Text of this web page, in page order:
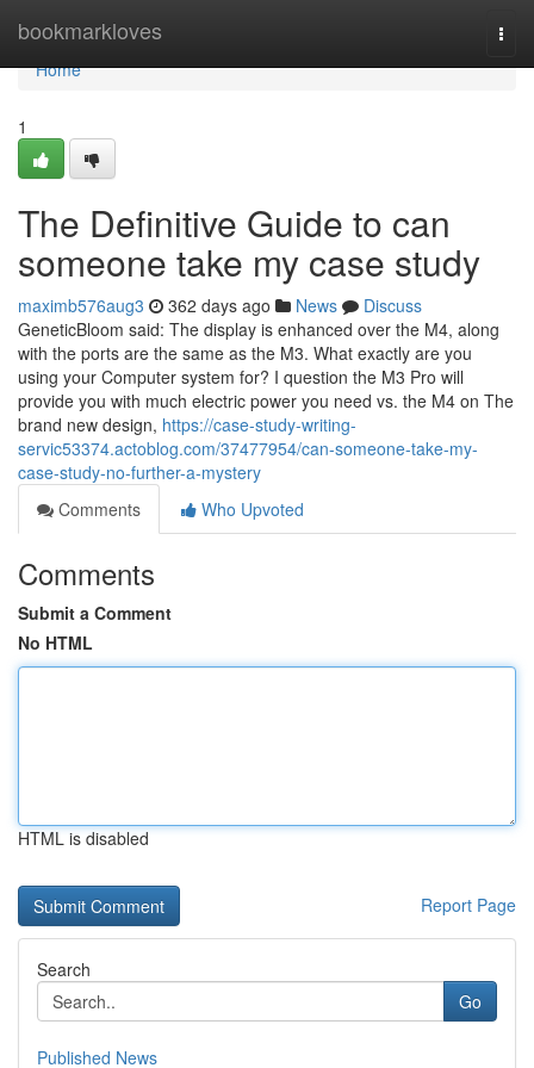
bookmarkloves
Home
Home
1
The Definitive Guide to can
someone take my case study
maximb576aug3 362 days ago News
Discuss
GeneticBloom said: The display is enhanced over the M4, along
with the ports are the same as the M3. What exactly are you
using your Computer system for? I question the M3 Pro will
provide you with much electric power you need vs. the M4 on The
brand new design, https://case-study-writing-
servic53374.actoblog.com/37477954/can-someone-take-my-
case-study-no-further-a-mystery
Comments
Who Upvoted
Comments
Submit a Comment
No HTML
HTML is disabled
Report Page
Search
Go
Published News